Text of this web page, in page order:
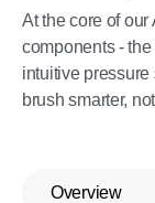
At the core of
components -
intuitive pressure
brush smarter,
Overview